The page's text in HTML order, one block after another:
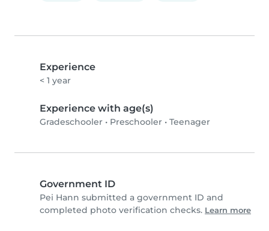
Experience
< 1 year
Experience with age(s)
Gradeschooler • Preschooler • Teenager
Government ID
Pei Hann submitted a government ID and
completed photo verification checks. Learn more